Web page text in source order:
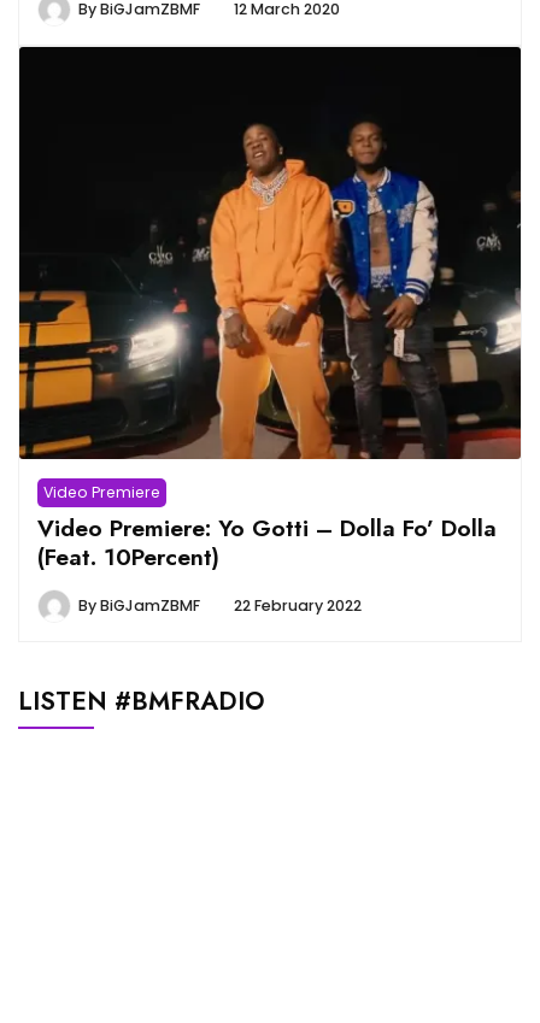
ByBiGJamZBMF 12 March 2020
Video Premiere
Video Premiere: Yo Gotti – Dolla Fo’ Dolla
(Feat. 10Percent)
ByBiGJamZBMF 22 February 2022
LISTEN #BMFRADIO